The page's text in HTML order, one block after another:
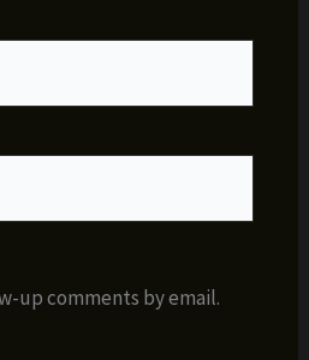
up comments by email.